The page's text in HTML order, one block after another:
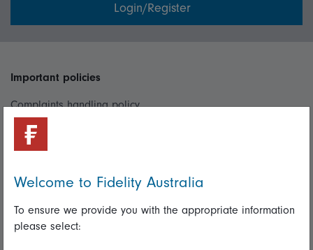
Login/Register
Important policies
Complaints handling policy
Cookie policy
Useful information
Important information
Welcome to Fidelity Australia
To ensure we provide you with the appropriate information
please select: